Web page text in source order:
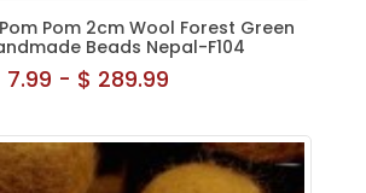
Pom 2cm Wool Forest Green
Beads Nepal-F104
7.99 - $ 289.99